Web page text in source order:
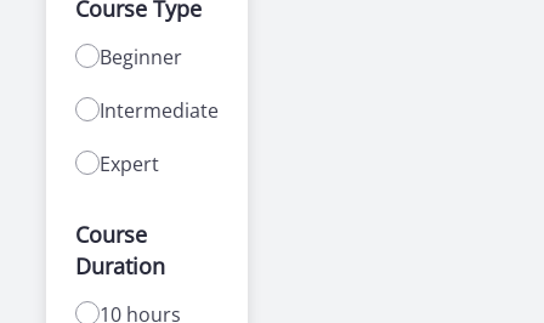
Course Type
Beginner
Intermediate
Expert
Course
Duration
10 hours